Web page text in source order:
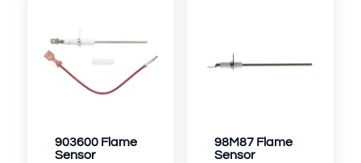
903600 Flame
Sensor
98M87 Flame
Sensor